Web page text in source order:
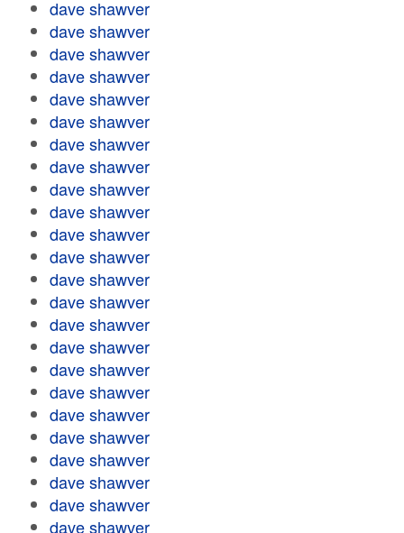
dave shawver
dave shawver
dave shawver
dave shawver
dave shawver
dave shawver
dave shawver
dave shawver
dave shawver
dave shawver
dave shawver
dave shawver
dave shawver
dave shawver
dave shawver
dave shawver
dave shawver
dave shawver
dave shawver
dave shawver
dave shawver
dave shawver
dave shawver
dave shawver